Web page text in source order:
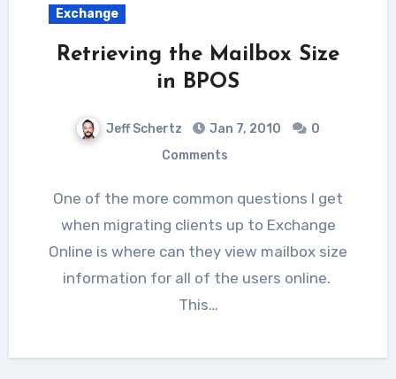
Exchange
Retrieving the Mailbox Size
in BPOS
Jeff Schertz Jan 7, 2010
0
Comments
One of the more common questions I get
when migrating clients up to Exchange
Online is where can they view mailbox size
information for all of the users online.
This…